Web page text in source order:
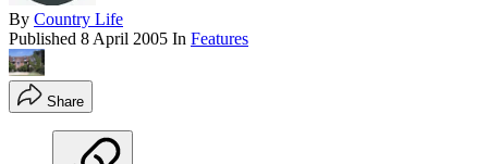
By Country Life
Published 8 April 2005 In Features
Share